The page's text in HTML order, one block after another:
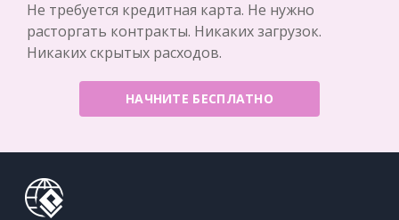
Не требуется кредитная карта. Не нужно
расторгать контракты. Никаких загрузок.
Никаких скрытых расходов.
НАЧНИТЕ БЕСПЛАТНО